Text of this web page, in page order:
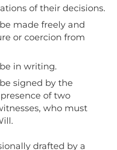
of their decisions.
made freely and
or coercion from
in writing.
signed by the
of two
who must
drafted by a